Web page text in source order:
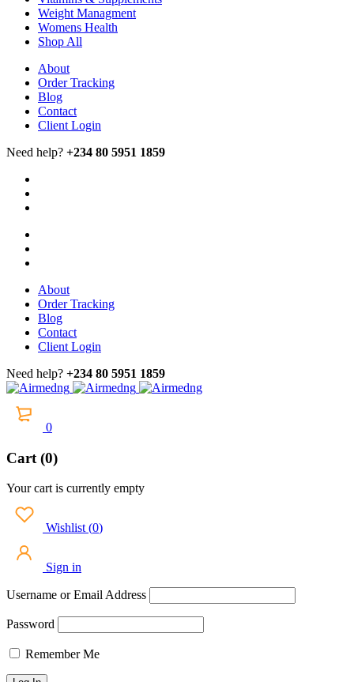
Weight Managment
Womens Health
Shop All
About
Order Tracking
Blog
Contact
Client Login
Need help? +234 80 5951 1859
About
Order Tracking
Blog
Contact
Client Login
Need help? +234 80 5951 1859
0
Cart (0)
Your cart is currently empty
Wishlist (0)
Sign in
Username or Email Address
Password
Remember Me